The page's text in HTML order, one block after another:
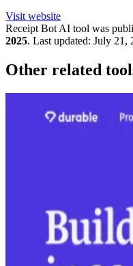
Visit website
Receipt BotAI tool was
2025. Last updated: July 21,
Other related